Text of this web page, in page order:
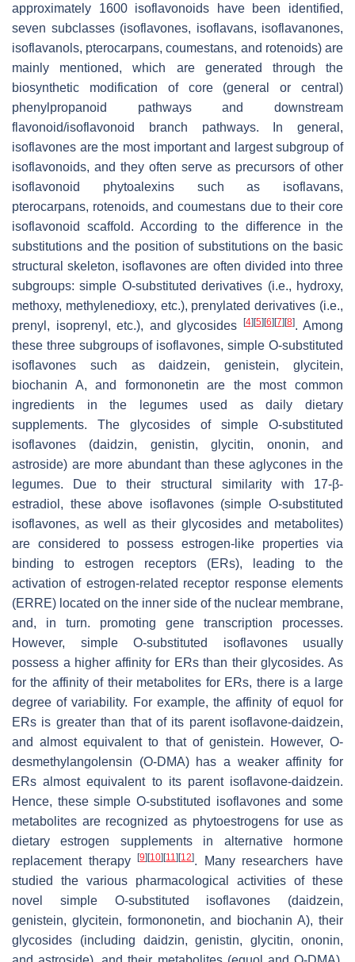
approximately 1600 isoflavonoids have been identified,
seven subclasses (isoflavones, isoflavans, isoflavanones,
isoflavanols, pterocarpans, coumestans, and rotenoids) are
mainly mentioned, which are generated through the
biosynthetic modification of core (general or central)
phenylpropanoid pathways and downstream
flavonoid/isoflavonoid branch pathways. In general,
isoflavones are the most important and largest subgroup of
isoflavonoids, and they often serve as precursors of other
isoflavonoid phytoalexins such as isoflavans,
pterocarpans, rotenoids, and coumestans due to their core
isoflavonoid scaffold. According to the difference in the
substitutions and the position of substitutions on the basic
structural skeleton, isoflavones are often divided into three
subgroups: simple O-substituted derivatives (i.e., hydroxy,
methoxy, methylenedioxy, etc.), prenylated derivatives (i.e.,
prenyl, isoprenyl, etc.), and glycosides
[4] [5] [6] [7] [8]. Among
these three subgroups of isoflavones, simple O-substituted
isoflavones such as daidzein, genistein, glycitein,
biochanin A, and formononetin are the most common
ingredients in the legumes used as daily dietary
supplements. The glycosides of simple O-substituted
isoflavones (daidzin, genistin, glycitin, ononin, and
astroside) are more abundant than these aglycones in the
legumes. Due to their structural similarity with 17-β-
estradiol, these above isoflavones (simple O-substituted
isoflavones, as well as their glycosides and metabolites)
are considered to possess estrogen-like properties via
binding to estrogen receptors (ERs), leading to the
activation of estrogen-related receptor response elements
(ERRE) located on the inner side of the nuclear membrane,
and, in turn. promoting gene transcription processes.
However, simple O-substituted isoflavones usually
possess a higher affinity for ERs than their glycosides. As
for the affinity of their metabolites for ERs, there is a large
degree of variability. For example, the affinity of equol for
ERs is greater than that of its parent isoflavone-daidzein,
and almost equivalent to that of genistein. However, O-
desmethylangolensin (O-DMA) has a weaker affinity for
ERs almost equivalent to its parent isoflavone-daidzein.
Hence, these simple O-substituted isoflavones and some
metabolites are recognized as phytoestrogens for use as
dietary estrogen supplements in alternative hormone
replacement therapy[9] [10] [11] [12]. Many researchers have
studied the various pharmacological activities of these
novel simple O-substituted isoflavones (daidzein,
genistein, glycitein, formononetin, and biochanin A), their
glycosides (including daidzin, genistin, glycitin, ononin,